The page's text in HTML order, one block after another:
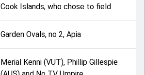
Cook Islands, who chose to field
Garden Ovals, no 2, Apia
Merial Kenni (VUT), Phillip Gillespie